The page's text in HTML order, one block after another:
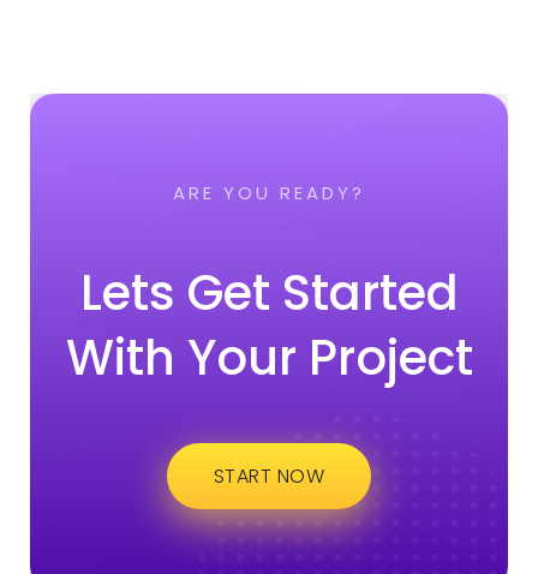
ARE YOU READY?
Lets Get Started
With Your Project
START NOW